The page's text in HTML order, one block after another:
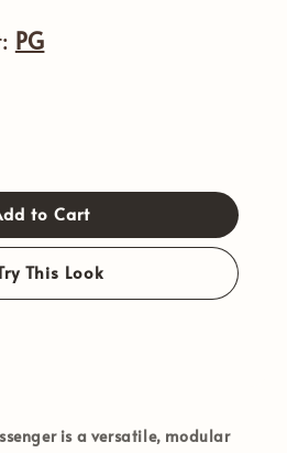
PG
to Cart
This Look
is a versatile, modular